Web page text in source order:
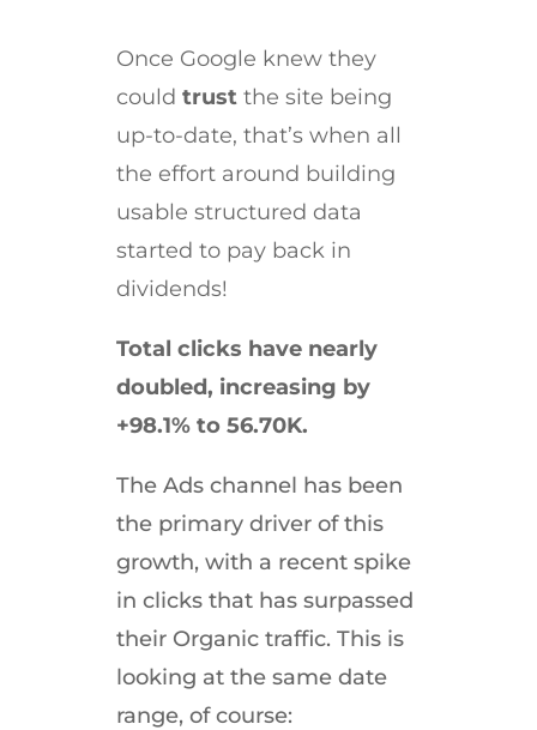
Once Google knew they
could trustthe site being
up-to-date, that’s when all
the effort around building
usable structured data
started to pay back in
dividends!
Total clicks have nearly
doubled, increasing by
+98.1% to 56.70K.
The Ads channel has been
the primary driver of this
growth, with a recent spike
in clicks that has surpassed
their Organic traffic. This is
looking at the same date
range, of course: